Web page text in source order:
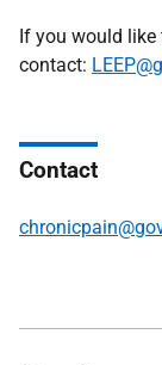
If you would like
contact:
Contact